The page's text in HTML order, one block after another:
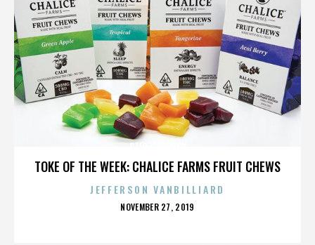
TOKE OF THE WEEK: CHALICE FARMS FRUIT CHEWS
JEFFERSON VANBILLIARD
POSTED
NOVEMBER 27, 2019